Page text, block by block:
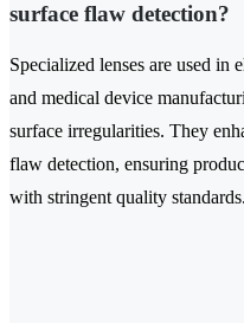
surface flaw detection?
Specialized lenses are used in
and medical device
surface irregularities. They
flaw detection, ensuring
with stringent quality standards.